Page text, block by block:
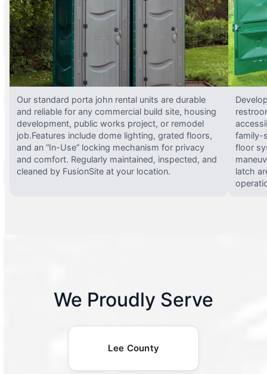
Our standard porta john rental units are durable
and reliable for any commercial build site, housing
development, public works project, or remodel
job.Features include dome lighting, grated floors,
and an “In-Use” locking mechanism for privacy
and comfort. Regularly maintained, inspected, and
cleaned by FusionSite at your location.
family-
floor
latch
We Proudly Serve
Lee County